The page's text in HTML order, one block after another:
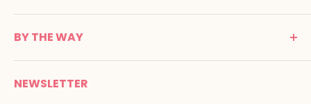
Tél : 05 53 61 21 26
Email :info@montessori-spirit.com
C G V
Terms of use
Payment
Delivery
BY THE WAY
Montessori Spirit
Maria Montessori
NEWSLETTER